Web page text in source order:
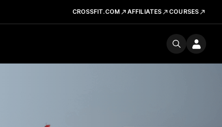
CROSSFIT.COM AFFILIATES COURSES